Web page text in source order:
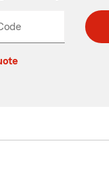
Enter
Enter